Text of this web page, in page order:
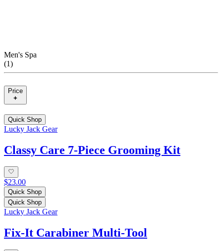
Men's Spa
(1)
Price
Quick Shop
Lucky Jack Gear
Classy Care 7-Piece Grooming Kit
$23.00
Quick Shop
Quick Shop
Lucky Jack Gear
Fix-It Carabiner Multi-Tool